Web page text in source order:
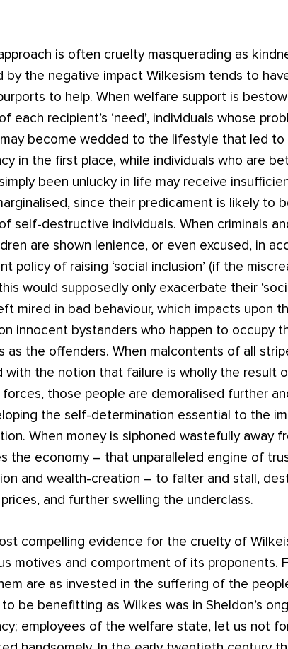
is often cruelty masquerading as
by the negative impact Wilkesism tends to
to help. When welfare support is
each recipient’s ‘need’, individuals whose
become wedded to the lifestyle that led to
in the first place, while individuals who are
been unlucky in life may receive
since their predicament is likely to
self-destructive individuals. When criminals
are shown lenience, or even excused, in
policy of raising ‘social inclusion’ (if the
would supposedly only exacerbate their
mired in bad behaviour, which impacts upon
innocent bystanders who happen to occupy
as the offenders. When malcontents of all
with the notion that failure is wholly the result
those people are demoralised further
the self-determination essential to the
When money is siphoned wastefully away
the economy – that unparalleled engine of
and wealth-creation – to falter and stall,
and further swelling the underclass.
compelling evidence for the cruelty of
motives and comportment of its proponents.
are as invested in the suffering of the
be benefitting as Wilkes was in Sheldon’s
employees of the welfare state, let us not